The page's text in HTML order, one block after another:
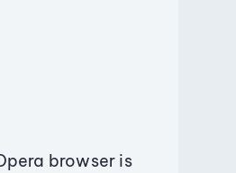
browser is